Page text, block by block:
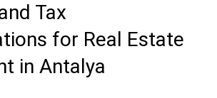
Tax
for Real Estate
in Antalya